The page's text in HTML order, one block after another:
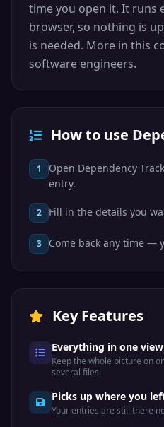
time you open it. It runs
browser, so nothing is
is needed. More in this
software engineers.
How to use
1
Open Dependency
entry.
2 Fill in the details you
3 Come back any time —
Key Features
Everything in one view
Keep the whole picture on
several files.
Picks up where you
Your entries are still there